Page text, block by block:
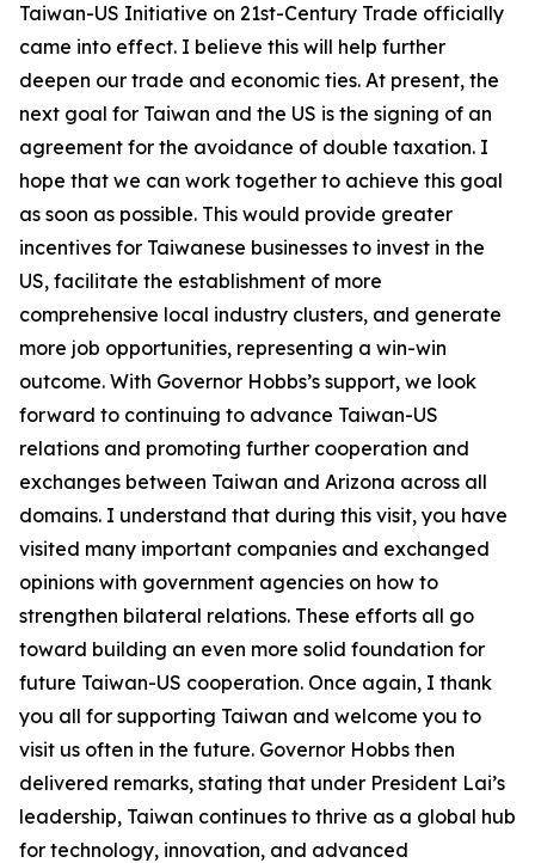
Taiwan-US Initiative on 21st-Century Trade officially
came into effect. I believe this will help further
deepen our trade and economic ties. At present, the
next goal for Taiwan and the US is the signing of an
agreement for the avoidance of double taxation. I
hope that we can work together to achieve this goal
as soon as possible. This would provide greater
incentives for Taiwanese businesses to invest in the
US, facilitate the establishment of more
comprehensive local industry clusters, and generate
more job opportunities, representing a win-win
outcome. With Governor Hobbs’s support, we look
forward to continuing to advance Taiwan-US
relations and promoting further cooperation and
exchanges between Taiwan and Arizona across all
domains. I understand that during this visit, you have
visited many important companies and exchanged
opinions with government agencies on how to
strengthen bilateral relations. These efforts all go
toward building an even more solid foundation for
future Taiwan-US cooperation. Once again, I thank
you all for supporting Taiwan and welcome you to
visit us often in the future. Governor Hobbs then
delivered remarks, stating that under President Lai’s
leadership, Taiwan continues to thrive as a global hub
for technology, innovation, and advanced